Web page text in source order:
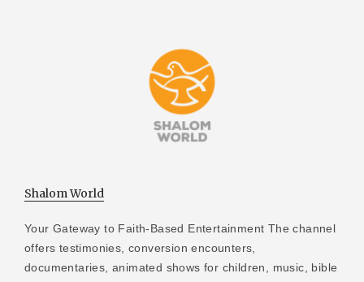
Shalom World
Your Gateway to Faith-Based Entertainment The channel
offers testimonies, conversion encounters,
documentaries, animated shows for children, music, bible